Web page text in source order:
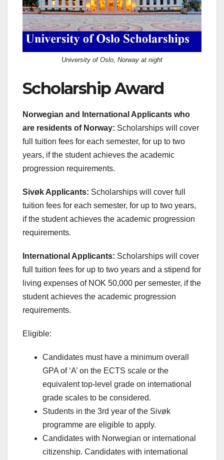
University of Oslo, Norway at night
Scholarship Award
Norwegian and International Applicants who
are residents of Norway: Scholarships will cover
full tuition fees for each semester, for up to two
years, if the student achieves the academic
progression requirements.
Sivøk Applicants: Scholarships will cover full
tuition fees for each semester, for up to two years,
if the student achieves the academic progression
requirements.
International Applicants: Scholarships will cover
full tuition fees for up to two years and a stipend for
living expenses of NOK 50,000 per semester, if the
student achieves the academic progression
requirements.
Eligible:
Candidates must have a minimum overall
GPA of ‘A’ on the ECTS scale or the
equivalent top-level grade on international
grade scales to be considered.
Students in the 3rd year of the Sivøk
programme are eligible to apply.
Candidates with Norwegian or international
citizenship. Candidates with international